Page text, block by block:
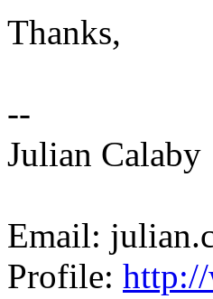
Thanks,
--
Julian Calaby
Email:
Profile: